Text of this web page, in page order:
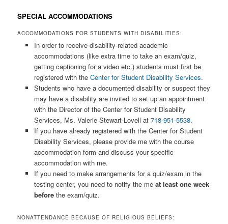
SPECIAL ACCOMMODATIONS
ACCOMMODATIONS FOR STUDENTS WITH DISABILITIES:
In order to receive disability-related academic
accommodations (like extra time to take an exam/quiz,
getting captioning for a video etc.) students must first be
registered with the Center for Student Disability Services.
Students who have a documented disability or suspect they
may have a disability are invited to set up an appointment
with the Director of the Center for Student Disability
Services, Ms. Valerie Stewart-Lovell at 718-951-5538.
If you have already registered with the Center for Student
Disability Services, please provide me with the course
accommodation form and discuss your specific
accommodation with me.
If you need to make arrangements for a quiz/exam in the
testing center, you need to notify the me at least one week
beforethe exam/quiz.
NONATTENDANCE BECAUSE OF RELIGIOUS BELIEFS: